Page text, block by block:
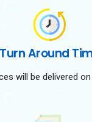
Turn Around
will be delivered